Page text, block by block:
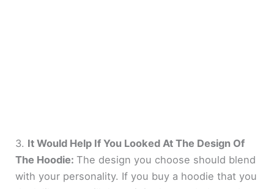
3. It Would Help If You Looked At The Design Of
The Hoodie:The design you choose should blend
with your personality. If you buy a hoodie that you